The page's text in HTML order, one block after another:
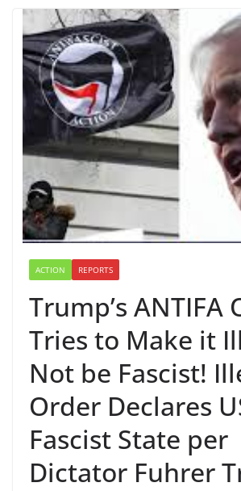
ACTION REPORTS
Trump’s ANTIFA
Tries to Make it
Not be Fascist!
Order Declares
Fascist State per
Dictator Fuhrer